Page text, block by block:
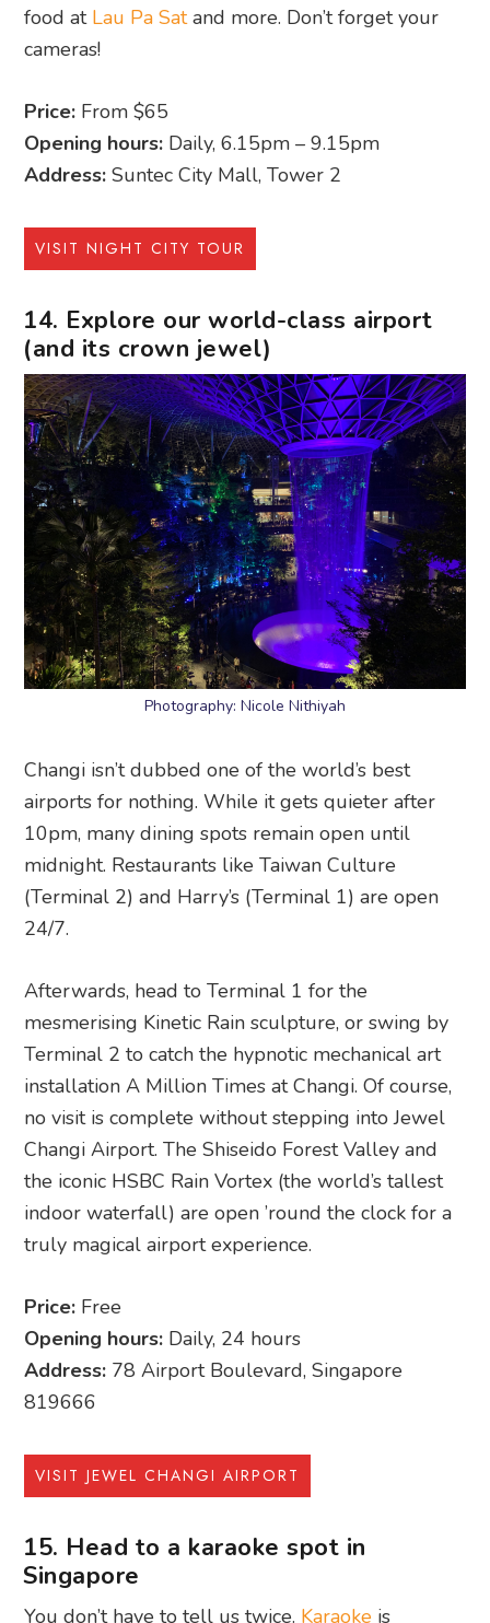
food at Lau Pa Satand more. Don’t forget your
cameras!
Price: From $65
Opening hours: Daily, 6.15pm – 9.15pm
Address: Suntec City Mall, Tower 2
VISIT NIGHT CITY TOUR
14. Explore our world-class airport
(and its crown jewel)
Photography: Nicole Nithiyah
Changi isn’t dubbed one of the world’s best
airports for nothing. While it gets quieter after
10pm, many dining spots remain open until
midnight. Restaurants like Taiwan Culture
(Terminal 2) and Harry’s (Terminal 1) are open
24/7.
Afterwards, head to Terminal 1 for the
mesmerising Kinetic Rain sculpture, or swing by
Terminal 2 to catch the hypnotic mechanical art
installation A Million Times at Changi. Of course,
no visit is complete without stepping into Jewel
Changi Airport. The Shiseido Forest Valley and
the iconic HSBC Rain Vortex (the world’s tallest
indoor waterfall) are open ’round the clock for a
truly magical airport experience.
Price: Free
Opening hours: Daily, 24 hours
Address: 78 Airport Boulevard, Singapore
819666
VISIT JEWEL CHANGI AIRPORT
15. Head to a karaoke spot in
Singapore
You don’t have to tell us twice. Karaoke is